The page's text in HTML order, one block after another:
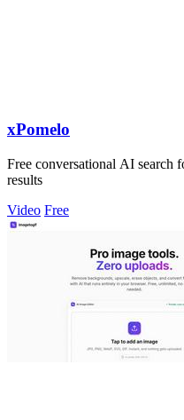
xPomelo
Free conversational AI search
results
Video Free